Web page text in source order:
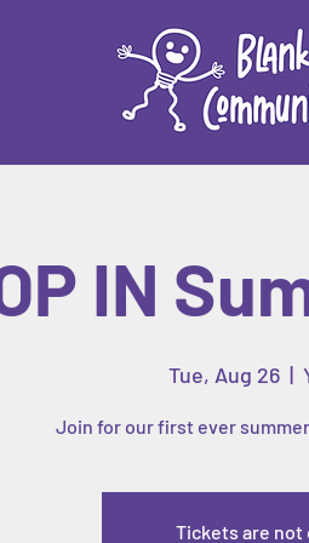
IN
Tue, Aug 26
  |
Join for our first ever
Tickets are not